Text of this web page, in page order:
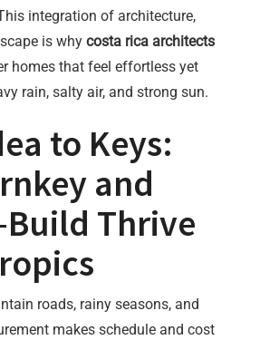
integration of architecture,
is why costa rica architects
homes that feel effortless yet
rain, salty air, and strong sun.
to Keys:
and
Thrive
roads, rainy seasons, and
makes schedule and cost